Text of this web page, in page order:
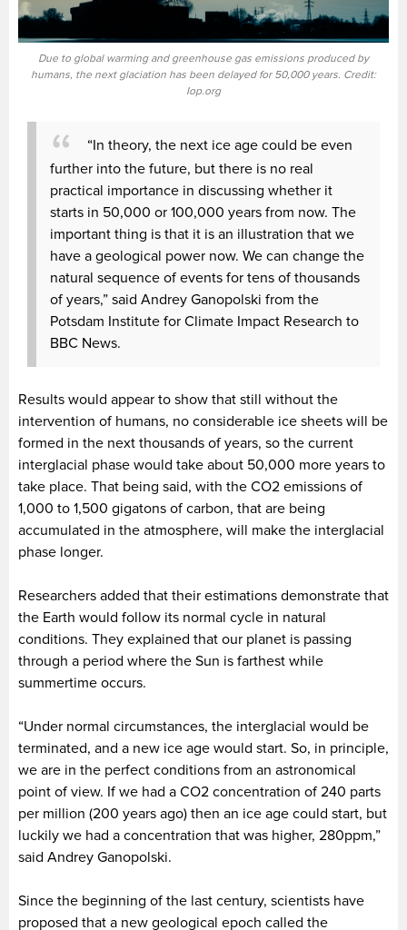
Due to global warming and greenhouse gas emissions produced by
humans, the next glaciation has been delayed for 50,000 years. Credit:
Iop.org
“In theory, the next ice age could be even
further into the future, but there is no real
practical importance in discussing whether it
starts in 50,000 or 100,000 years from now. The
important thing is that it is an illustration that we
have a geological power now. We can change the
natural sequence of events for tens of thousands
of years,” said Andrey Ganopolski from the
Potsdam Institute for Climate Impact Research to
BBC News.
Results would appear to show that still without the
intervention of humans, no considerable ice sheets will be
formed in the next thousands of years, so the current
interglacial phase would take about 50,000 more years to
take place. That being said, with the CO2 emissions of
1,000 to 1,500 gigatons of carbon, that are being
accumulated in the atmosphere, will make the interglacial
phase longer.
Researchers added that their estimations demonstrate that
the Earth would follow its normal cycle in natural
conditions. They explained that our planet is passing
through a period where the Sun is farthest while
summertime occurs.
“Under normal circumstances, the interglacial would be
terminated, and a new ice age would start. So, in principle,
we are in the perfect conditions from an astronomical
point of view. If we had a CO2 concentration of 240 parts
per million (200 years ago) then an ice age could start, but
luckily we had a concentration that was higher, 280ppm,”
said Andrey Ganopolski.
Since the beginning of the last century, scientists have
proposed that a new geological epoch called the